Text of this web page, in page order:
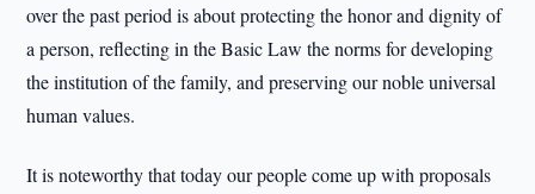
over the past period is about protecting the honor and dignity of
a person, reflecting in the Basic Law the norms for developing
the institution of the family, and preserving our noble universal
human values.
It is noteworthy that today our people come up with proposals